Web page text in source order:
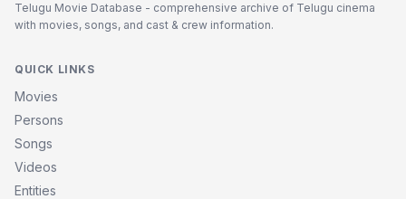
Telugu Movie Database - comprehensive archive of Telugu cinema
with movies, songs, and cast & crew information.
QUICK LINKS
Movies
Persons
Songs
Videos
Entities